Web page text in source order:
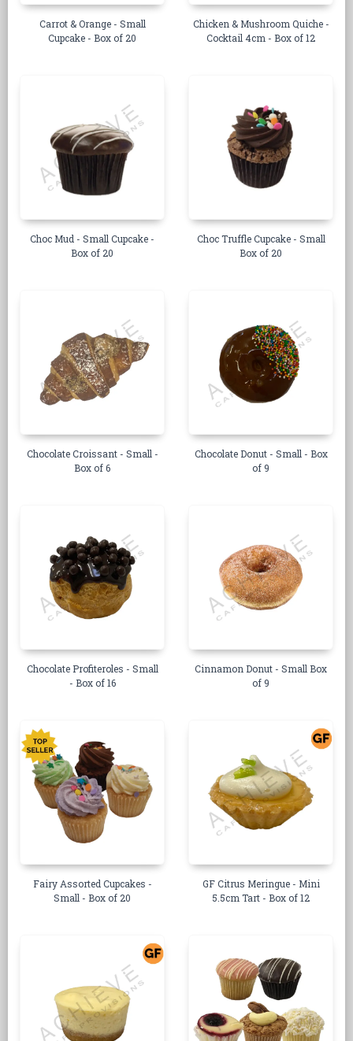
Carrot & Orange - Small
Cupcake - Box of 20
Chicken & Mushroom Quiche -
Cocktail 4cm - Box of 12
Choc Mud - Small Cupcake -
Box of 20
Choc Truffle Cupcake - Small
Box of 20
Chocolate Croissant - Small -
Box of 6
Chocolate Donut - Small - Box
of 9
Chocolate Profiteroles - Small
- Box of 16
Cinnamon Donut - Small Box
of 9
Fairy Assorted Cupcakes -
Small - Box of 20
GF Citrus Meringue - Mini
5.5cm Tart - Box of 12